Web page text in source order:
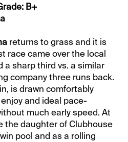
B+
returns to grass and it is
race came over the local
a sharp third vs. a similar
company three runs back.
is drawn comfortably
and ideal pace-
much early speed. At
the daughter of Clubhouse
pool and as a rolling